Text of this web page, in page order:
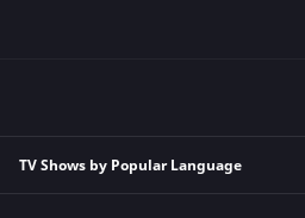
TV Shows by Popular Language